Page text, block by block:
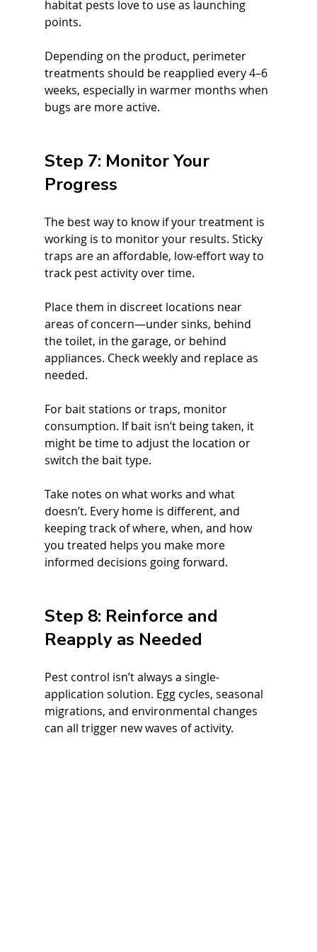
habitat pests love to use as launching
points.
Depending on the product, perimeter
treatments should be reapplied every 4–6
weeks, especially in warmer months when
bugs are more active.
Step 7: Monitor Your
Progress
The best way to know if your treatment is
working is to monitor your results. Sticky
traps are an affordable, low-effort way to
track pest activity over time.
Place them in discreet locations near
areas of concern—under sinks, behind
the toilet, in the garage, or behind
appliances. Check weekly and replace as
needed.
For bait stations or traps, monitor
consumption. If bait isn’t being taken, it
might be time to adjust the location or
switch the bait type.
Take notes on what works and what
doesn’t. Every home is different, and
keeping track of where, when, and how
you treated helps you make more
informed decisions going forward.
Step 8: Reinforce and
Reapply as Needed
Pest control isn’t always a single-
application solution. Egg cycles, seasonal
migrations, and environmental changes
can all trigger new waves of activity.